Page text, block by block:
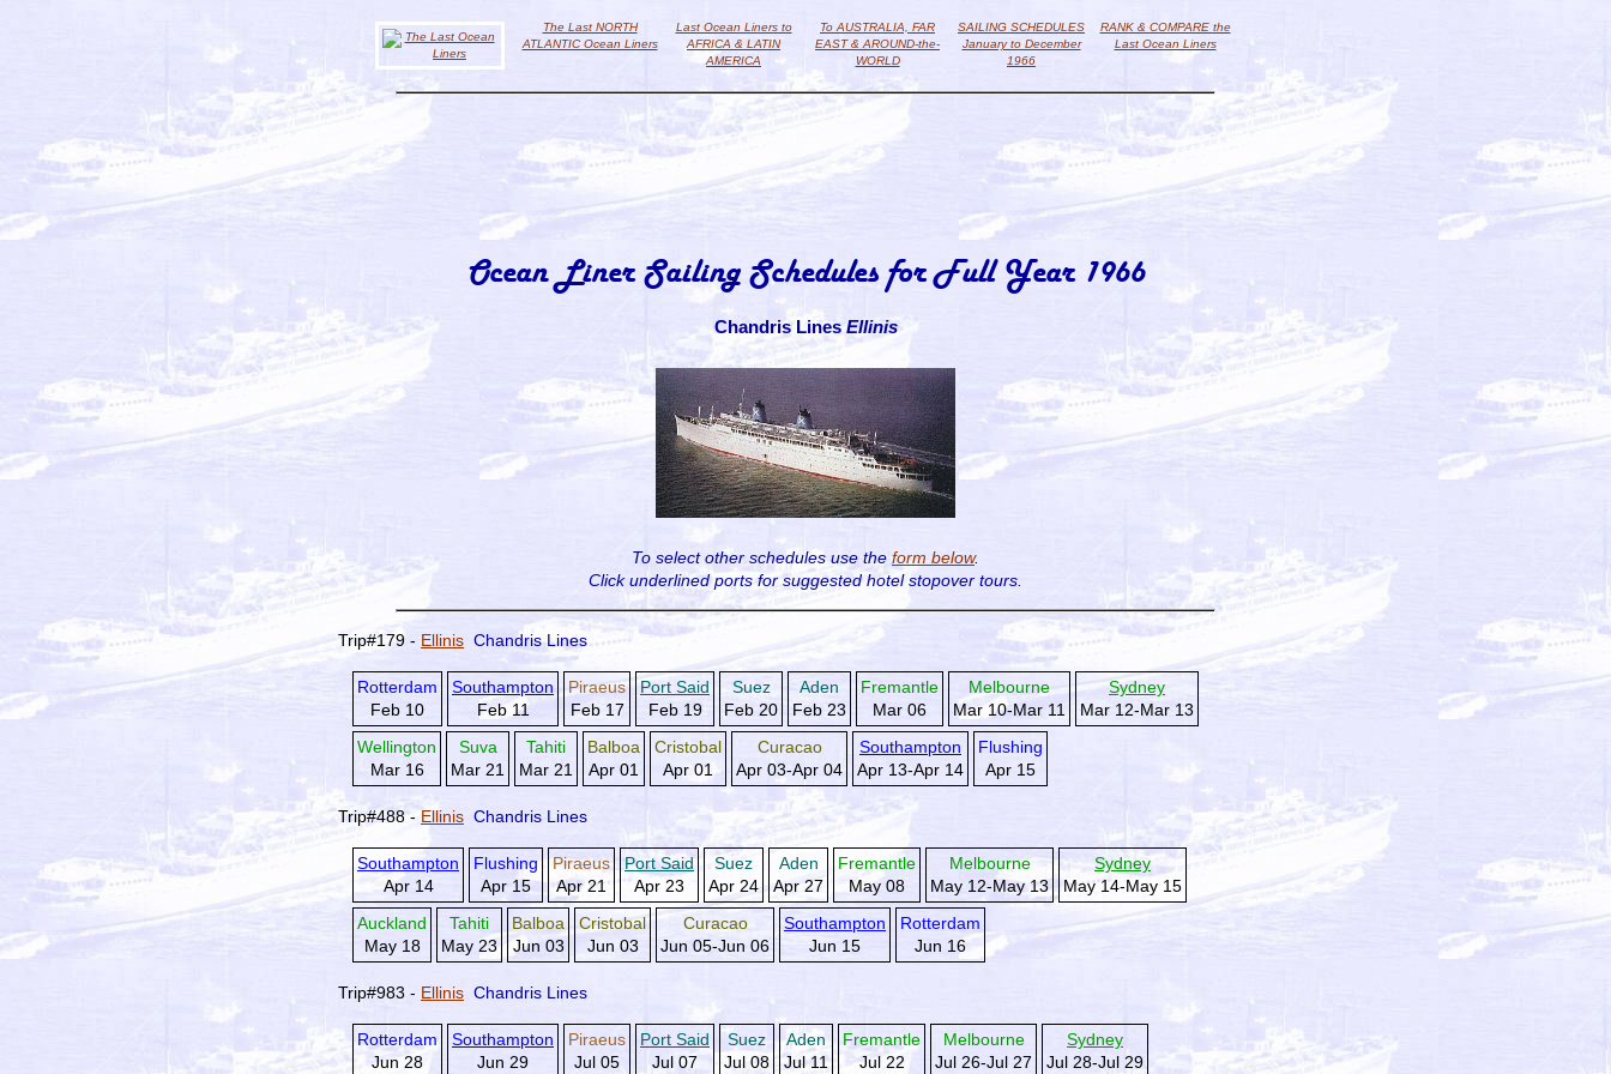
The Last NORTH
ATLANTIC Ocean Liners
Last Ocean Liners to
AFRICA & LATIN
AMERICA
To AUSTRALIA, FAR
EAST & AROUND-the-
WORLD
SAILING SCHEDULES
January to December
1966
RANK & COMPARE the
Last Ocean Liners
Ocean Liner Sailing Schedules for Full Year 1966
Chandris Lines Ellinis
To select other schedules use the form below.
Click underlined ports forsuggested hotel stopover tours.
Trip#179 - Ellinis Chandris Lines
Rotterdam
Feb 10
Southampton
Feb 11
Piraeus
Feb 17
Port Said
Feb 19
Suez
Feb 20
Aden
Feb 23
Fremantle
Mar 06
Melbourne
Mar 10-Mar 11
Sydney
Mar 12-Mar 13
Wellington
Mar 16
Suva
Mar 21
Tahiti
Mar 21
Balboa
Apr 01
Cristobal
Apr 01
Curacao
Apr 03-Apr 04
Southampton
Apr 13-Apr 14
Flushing
Apr 15
Trip#488 - Ellinis Chandris Lines
Southampton
Apr 14
Flushing
Apr 15
Piraeus
Apr 21
Port Said
Apr 23
Suez
Apr 24
Aden
Apr 27
Fremantle
May 08
Melbourne
May 12-May 13
Sydney
May 14-May 15
Auckland
May 18
Tahiti
May 23
Balboa
Jun 03
Cristobal
Jun 03
Curacao
Jun 05-Jun 06
Southampton
Jun 15
Rotterdam
Jun 16
Trip#983 - Ellinis Chandris Lines
Rotterdam
Jun 28
Southampton
Jun 29
Piraeus
Jul 05
Port Said
Jul 07
Suez
Jul 08
Aden
Jul 11
Fremantle
Jul 22
Melbourne
Jul 26-Jul 27
Sydney
Jul 28-Jul 29